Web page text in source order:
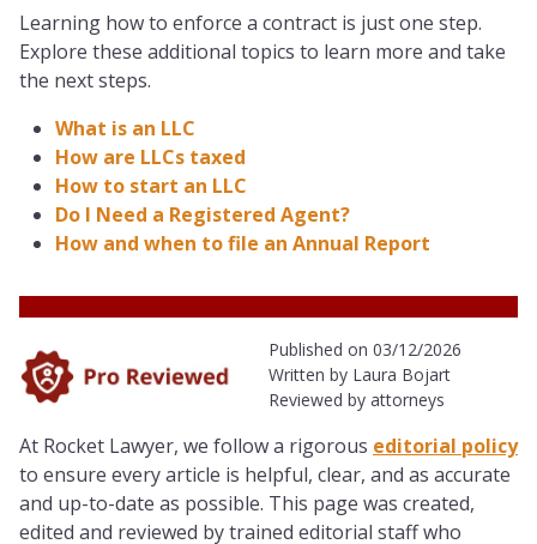
Learning how to enforce a contract is just one step.
Explore these additional topics to learn more and take
the next steps.
What is an LLC
How are LLCs taxed
How to start an LLC
Do I Need a Registered Agent?
How and when to file an Annual Report
Published on 03/12/2026
Written by Laura Bojart
Reviewed by attorneys
At Rocket Lawyer, we follow a rigorous editorial policy
to ensure every article is helpful, clear, and as accurate
and up-to-date as possible. This page was created,
edited and reviewed by trained editorial staffwho